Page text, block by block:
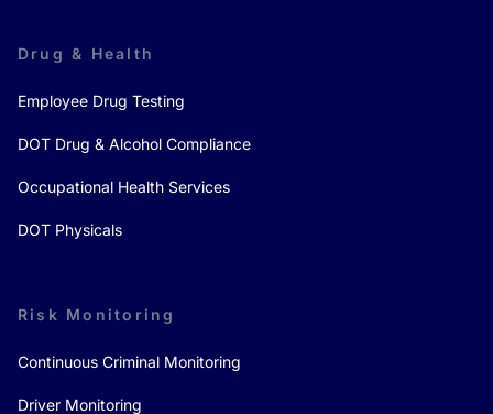
Drug & Health
Employee Drug Testing
DOT Drug & Alcohol Compliance
Occupational Health Services
DOT Physicals
Risk Monitoring
Continuous Criminal Monitoring
Driver Monitoring